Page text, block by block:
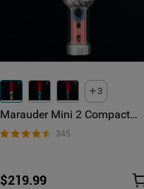
3
Marauder Mini 2 Compact
Powerful Flashlight
345
$219.99